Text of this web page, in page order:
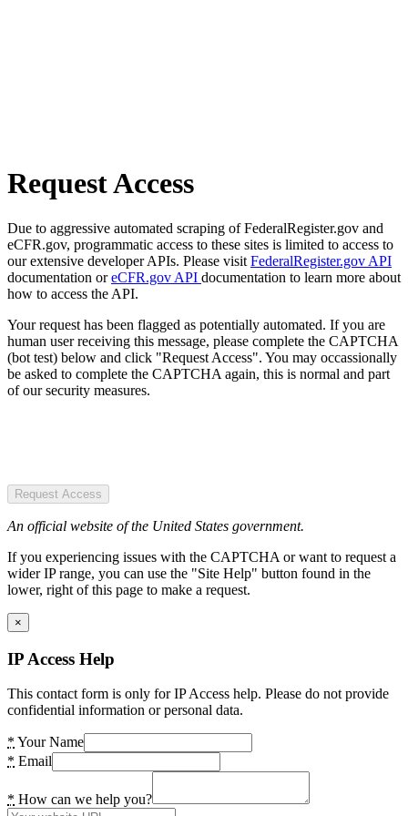
Request Access
Due to aggressive automated scraping of FederalRegister.gov and
eCFR.gov, programmatic access to these sites is limited to access to
our extensive developer APIs. Please visit FederalRegister.gov API
documentation oreCFR.gov API documentation to learn more about
how to access the API.
Your request has been flagged as potentially automated. If you are
human user receiving this message, please complete the CAPTCHA
(bot test) below and click "Request Access". You may occassionally
be asked to complete the CAPTCHA again, this is normal and part
of our security measures.
Request Access
An official website of the United States government.
If you experiencing issues with the CAPTCHA or want to request a
wider IP range, you can use the "Site Help" button found in the
lower, right of this page to make a request.
×
IP Access Help
This contact form is only for IP Access help. Please do not provide
confidential information or personal data.
* Your Name
* Email
* How can we help you?